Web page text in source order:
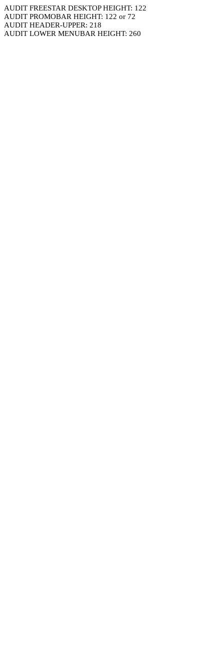
AUDIT FREESTAR DESKTOP HEIGHT: 122
AUDIT PROMOBAR HEIGHT: 122 or 72
AUDIT HEADER-UPPER: 218
AUDIT LOWER MENUBAR HEIGHT: 260